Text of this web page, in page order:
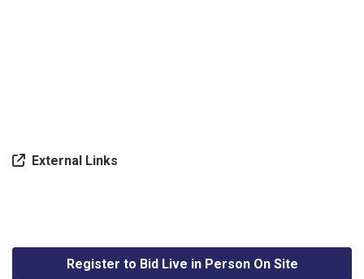
External Links
Register to Bid Live in Person On Site